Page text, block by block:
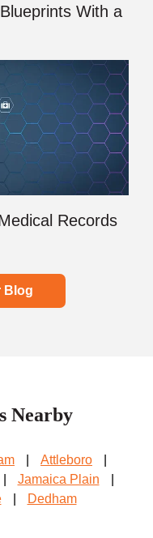
With a
Records
Blog
Nearby
Attleboro
Jamaica Plain
Dedham